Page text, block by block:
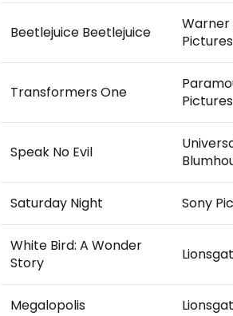
Beetlejuice Beetlejuice
Warner
Pictures
Transformers One
Pictures
Speak No Evil
Saturday Night Sony
White Bird: A Wonder
Story
Megalopolis